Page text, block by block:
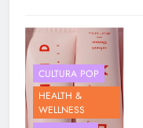
CULTURA POP
HEALTH &
WELLNESS